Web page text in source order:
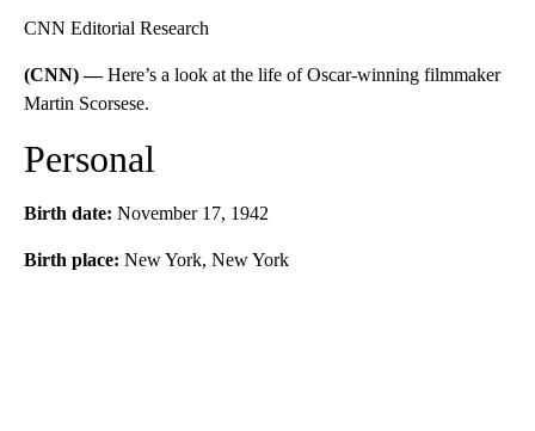
CNN Editorial Research
(CNN) —Here’s a look at the life of Oscar-winning filmmaker
Martin Scorsese.
Personal
Birth date: November 17, 1942
Birth place: New York, New York